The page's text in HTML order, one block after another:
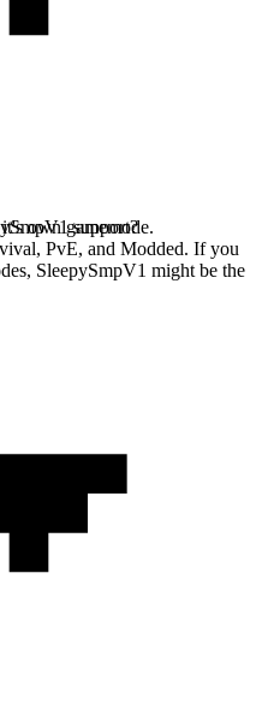
own gamemode.
PvE, and Modded. If you
SleepySmpV1 might be the
support?